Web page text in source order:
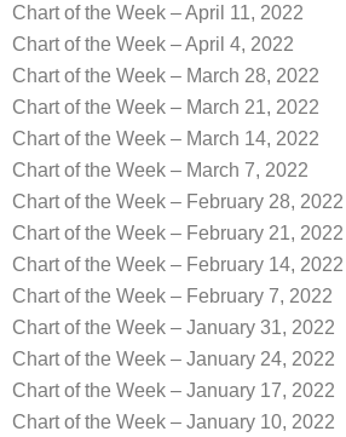
Chart of the Week – April 11, 2022
Chart of the Week – April 4, 2022
Chart of the Week – March 28, 2022
Chart of the Week – March 21, 2022
Chart of the Week – March 14, 2022
Chart of the Week – March 7, 2022
Chart of the Week – February 28, 2022
Chart of the Week – February 21, 2022
Chart of the Week – February 14, 2022
Chart of the Week – February 7, 2022
Chart of the Week – January 31, 2022
Chart of the Week – January 24, 2022
Chart of the Week – January 17, 2022
Chart of the Week – January 10, 2022